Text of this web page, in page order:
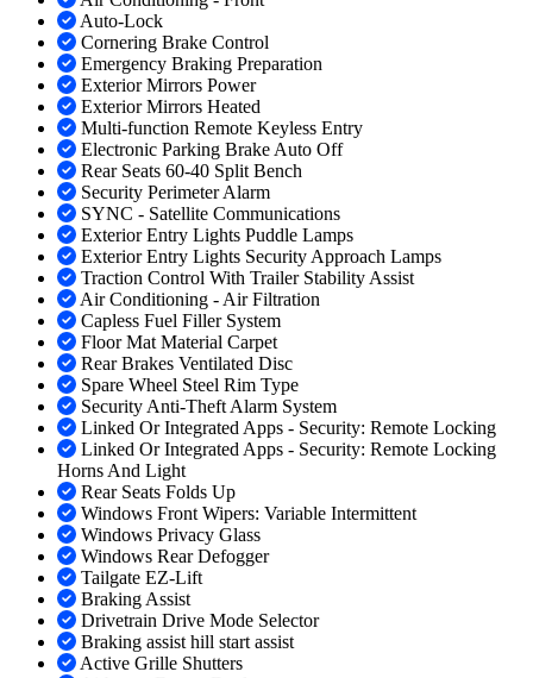
Auto-Lock
Cornering Brake Control
Emergency Braking Preparation
Exterior Mirrors Power
Exterior Mirrors Heated
Multi-function Remote Keyless Entry
Electronic Parking Brake Auto Off
Rear Seats 60-40 Split Bench
Security Perimeter Alarm
SYNC - Satellite Communications
Exterior Entry Lights Puddle Lamps
Exterior Entry Lights Security Approach Lamps
Traction Control With Trailer Stability Assist
Air Conditioning - Air Filtration
Capless Fuel Filler System
Floor Mat Material Carpet
Rear Brakes Ventilated Disc
Spare Wheel Steel Rim Type
Security Anti-Theft Alarm System
Linked Or Integrated Apps - Security: Remote Locking
Linked Or Integrated Apps - Security: Remote Locking
Horns And Light
Rear Seats Folds Up
Windows Front Wipers: Variable Intermittent
Windows Privacy Glass
Windows Rear Defogger
Tailgate EZ-Lift
Braking Assist
Drivetrain Drive Mode Selector
Braking assist hill start assist
Active Grille Shutters